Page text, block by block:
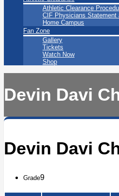
Athletic Clearance
CIF Physicians Statement
Home Campus
Fan Zone
Gallery
Tickets
Watch Now
Shop
Devin Davi
Devin Davi
Grade9